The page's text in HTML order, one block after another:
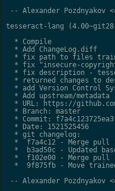
-- Alexander Pozdnyakov
tesseract-lang
  * Compile
  * Add ChangeLog.diff
* fix path to files
* fix "insecure-
* fix description -
* returned changes to
* add Version Control
  * Add upstream/metadata
* URL: https://
  * Branch: master
* Commit:
  * Date: 1521525456
  * git changelog:
*  f7a4c12 - Merge pull
*  b3ad50c - Updated
*  f102e00 - Merge pull
*  9f875fb - Move
-- Alexander Pozdnyakov